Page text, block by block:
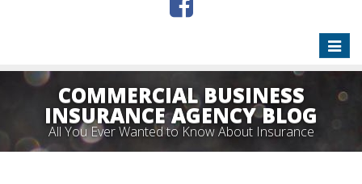
Toggle
COMMERCIAL BUSINESS
INSURANCE AGENCY BLOG
All You Ever Wanted to Know About Insurance